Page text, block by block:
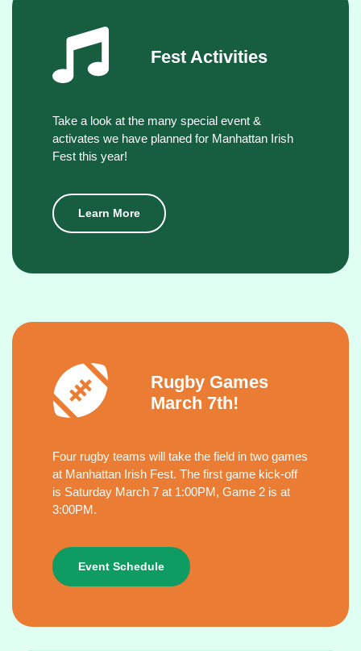
Fest Activities
Take a look at the many special event &
activates we have planned for Manhattan Irish
Fest this year!
Learn More
Rugby Games
March 7th!
Four rugby teams will take the field in two games
at Manhattan Irish Fest. The first game kick-off
is Saturday March 7 at 1:00PM, Game 2 is at
3:00PM.
Event Schedule